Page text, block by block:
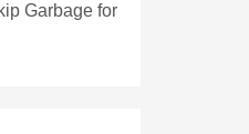
Garbage for